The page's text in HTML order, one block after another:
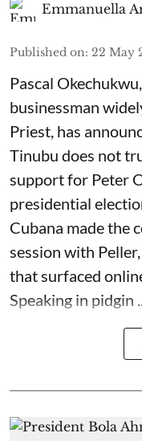
Emmanuella
Published on: 22 May
Pascal
businessman
Priest, has
Tinubu does not
support for Peter
presidential
Cubana made the
session with
that surfaced
Speaking in pidgin